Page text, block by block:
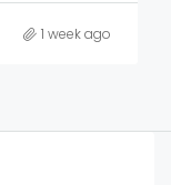
1 week ago